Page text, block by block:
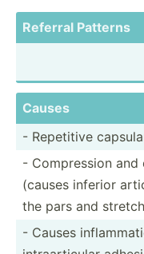
Referral Patterns
Causes
- Repetitive
- Compre­ssion
(causes inferior
the pars and
- Causes